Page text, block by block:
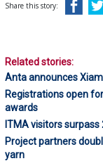
Share this story:
Related stories:
Anta announces
Registrations open
awards
ITMA visitors
Project partners
yarn